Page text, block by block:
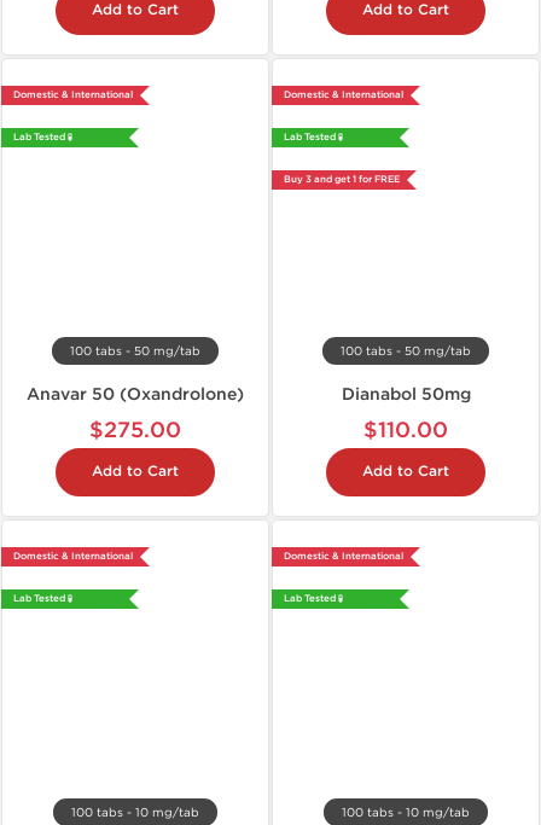
Add to Cart Add to Cart
Domestic & International
Lab Tested 🧪
100 tabs - 50 mg/tab
Anavar 50 (Oxandrolone)
$275.00
Add to Cart
Domestic & International
Lab Tested 🧪
Buy 3 and get 1 for FREE
100 tabs - 50 mg/tab
Dianabol 50mg
$110.00
Add to Cart
Domestic & International
Lab Tested 🧪
100 tabs - 10 mg/tab
Domestic & International
Lab Tested 🧪
100 tabs - 10 mg/tab